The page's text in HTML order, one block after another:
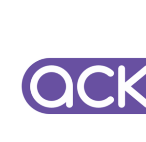
Advertise
Submit startup
Contact